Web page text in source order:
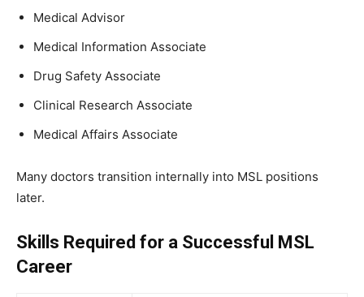
Medical Advisor
Medical Information Associate
Drug Safety Associate
Clinical Research Associate
Medical Affairs Associate
Many doctors transition internally into MSL positions
later.
Skills Required for a Successful MSL
Career